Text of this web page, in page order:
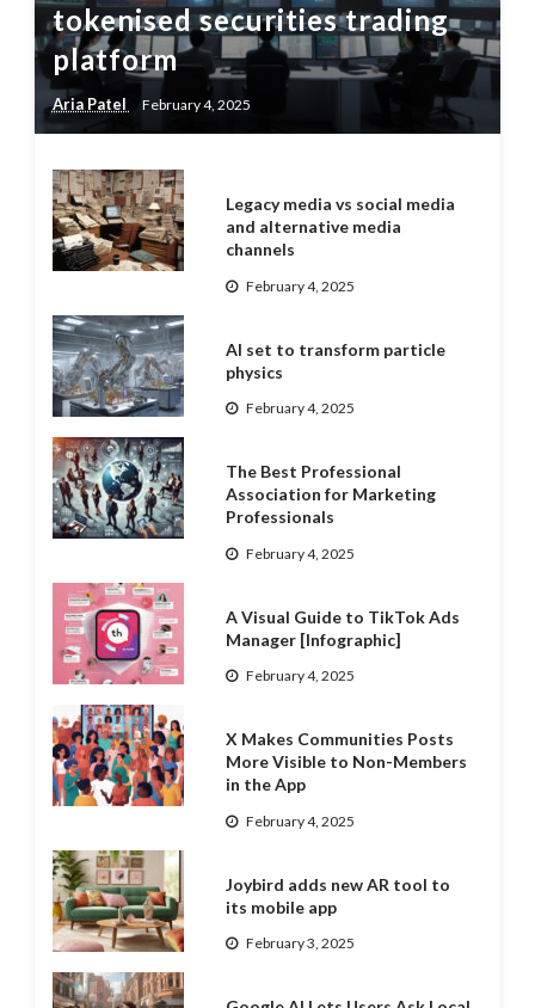
tokenised securities trading
platform
Aria Patel February 4, 2025
Legacy media vs social media
and alternative media
channels
February 4, 2025
AI set to transform particle
physics
February 4, 2025
The Best Professional
Association for Marketing
Professionals
February 4, 2025
A Visual Guide to TikTok Ads
Manager [Infographic]
February 4, 2025
X Makes Communities Posts
More Visible to Non-Members
in the App
February 4, 2025
Joybird adds new AR tool to
its mobile app
February 3, 2025